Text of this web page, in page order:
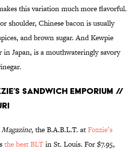
this variation much more flavorful.
shoulder, Chinese bacon is usually
and brown sugar. And Kewpie
in Japan, is a mouthwateringly savory
SANDWICH EMPORIUM //
, the B.A.B.L.T. atFozzie’s
the best BLTin St. Louis. For $7.95,